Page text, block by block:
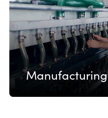
Manufacturing